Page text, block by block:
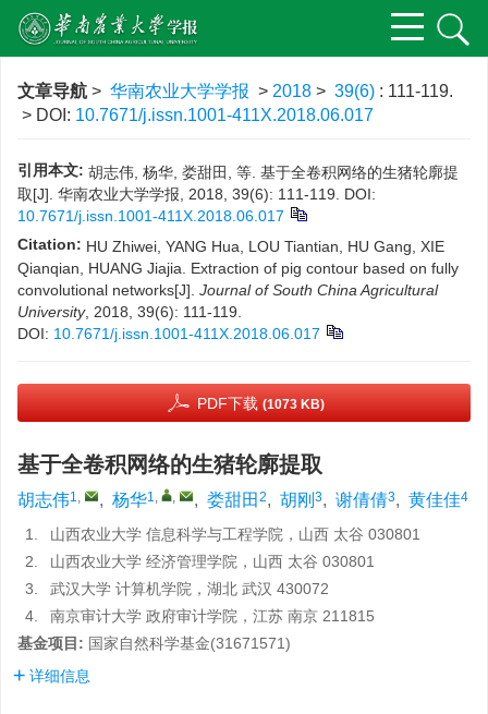
文章导航 > 华南农业大学学报 > 2018 > 39(6) : 111-119.
> DOI: 10.7671/j.issn.1001-411X.2018.06.017
引用本文: 胡志伟, 杨华, 娄甜田, 等. 基于全卷积网络的生猪轮廓提
取[J]. 华南农业大学学报, 2018, 39(6): 111-119.
DOI:
10.7671/j.issn.1001-411X.2018.06.017
Citation: HU Zhiwei, YANG Hua, LOU Tiantian, HU Gang, XIE
Qianqian, HUANG Jiajia. Extraction of pig contour based on fully
convolutional networks[J]. Journal of South China Agricultural
University, 2018, 39(6): 111-119.
DOI: 10.7671/j.issn.1001-411X.2018.06.017
PDF下载 (1073 KB)
基于全卷积网络的生猪轮廓提取
胡志伟1, , 杨华1, , , 娄甜田 2, 胡刚 3, 谢倩倩3, 黄佳佳4
1.
山西农业大学 信息科学与工程学院，山西 太谷 030801
2.
山西农业大学 经济管理学院，山西 太谷 030801
3.
武汉大学 计算机学院，湖北 武汉 430072
4.
南京审计大学 政府审计学院，江苏 南京 211815
基金项目: 国家自然科学基金(31671571)
详细信息